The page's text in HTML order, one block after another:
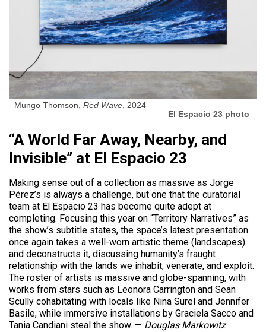
Mungo Thomson, Red Wave, 2024
El Espacio 23 photo
“A World Far Away, Nearby, and
Invisible” at El Espacio 23
Making sense out of a collection as massive as Jorge
Pérez’s is always a challenge, but one that the curatorial
team at El Espacio 23 has become quite adept at
completing. Focusing this year on “Territory Narratives” as
the show’s subtitle states, the space’s latest presentation
once again takes a well-worn artistic theme (landscapes)
and deconstructs it, discussing humanity’s fraught
relationship with the lands we inhabit, venerate, and exploit.
The roster of artists is massive and globe-spanning, with
works from stars such as Leonora Carrington and Sean
Scully cohabitating with locals like Nina Surel and Jennifer
Basile, while immersive installations by Graciela Sacco and
Tania Candiani steal the show. — Douglas Markowitz